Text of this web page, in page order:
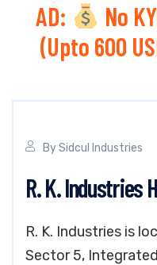
AD:
No
(Upto 600
BySidcul Industries
R. K. Industries
R. K. Industries is
Sector 5,